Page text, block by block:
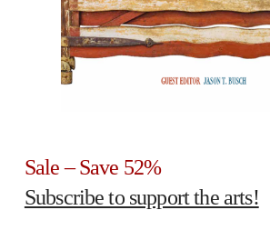
Sale – Save 52%
Subscribe to support the arts!